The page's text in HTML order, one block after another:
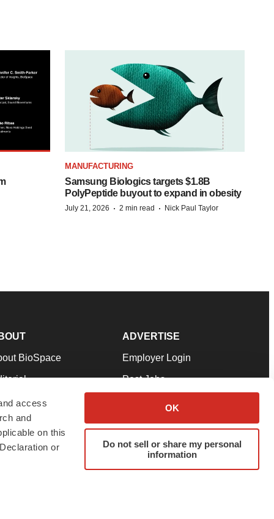
access
and
on this
or
OK
Do not sell or share my personal
information
MANUFACTURING
Samsung Biologics targets $1.8B
PolyPeptide buyout to expand in obesity
July 21, 2026 · 2 min read · Nick Paul Taylor
BioSpace
Our Team
& Conditions
ADVERTISE
Employer Login
Post Jobs
Advertise
Submit a Press Release